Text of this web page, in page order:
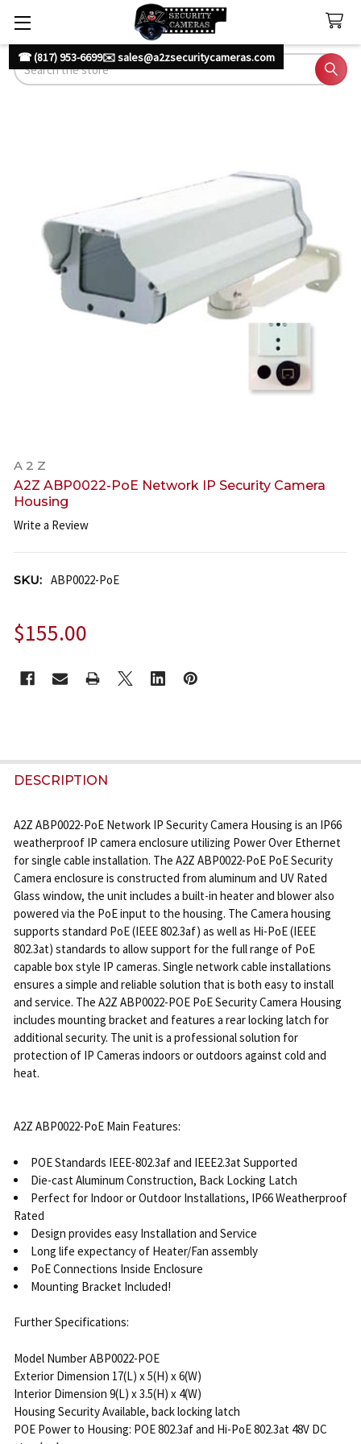
☎ (817) 953-6699✉️ sales@a2zsecuritycameras.com
Search
A 2 Z
A2Z ABP0022-PoE Network IP Security Camera
Housing
Write a Review
SKU: ABP0022-PoE
$155.00
STOCK:
FREQUENTLY
BOUGHT
ALL
SELECTED
TO CART
DESCRIPTION
A2Z ABP0022-PoE Network IP Security Camera Housing is an IP66
weatherproof IP camera enclosure utilizing Power Over Ethernet
for single cable installation. The A2Z ABP0022-PoE PoE Security
Camera enclosure is constructed from aluminum and UV Rated
Glass window, the unit includes a built-in heater and blower also
powered via the PoE input to the housing. The Camera housing
supports standard PoE (IEEE 802.3af) as well as Hi-PoE (IEEE
802.3at) standards to allow support for the full range of PoE
capable box style IP cameras. Single network cable installations
ensures a simple and reliable solution that is both easy to install
and service. The A2Z ABP0022-POE PoE Security Camera Housing
includes mounting bracket and features a rear locking latch for
additional security. The unit is a professional solution for
protection of IP Cameras indoors or outdoors against cold and
heat.
A2Z ABP0022-PoE Main Features:
POE Standards IEEE-802.3af and IEEE2.3at Supported
Die-cast Aluminum Construction, Back Locking Latch
Perfect for Indoor or Outdoor Installations, IP66 Weatherproof
Rated
Design provides easy Installation and Service
Long life expectancy of Heater/Fan assembly
PoE Connections Inside Enclosure
Mounting Bracket Included!
Further Specifications:
Model Number ABP0022-POE
Exterior Dimension 17(L) x 5(H) x 6(W)
Interior Dimension 9(L) x 3.5(H) x 4(W)
Housing Security Available, back locking latch
POE Power to Housing: POE 802.3af and Hi-PoE 802.3at 48V DC